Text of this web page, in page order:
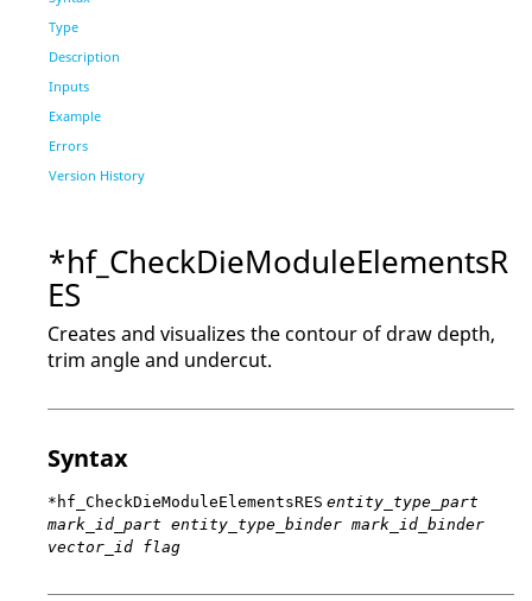
Type
Description
Inputs
Example
Errors
Version History
*hf_CheckDieModuleElementsR
ES
Creates and visualizes the contour of draw depth,
trim angle and undercut.
Syntax
*hf_CheckDieModuleElementsRES entity_type_part
mark_id_part entity_type_binder mark_id_binder
vector_id flag